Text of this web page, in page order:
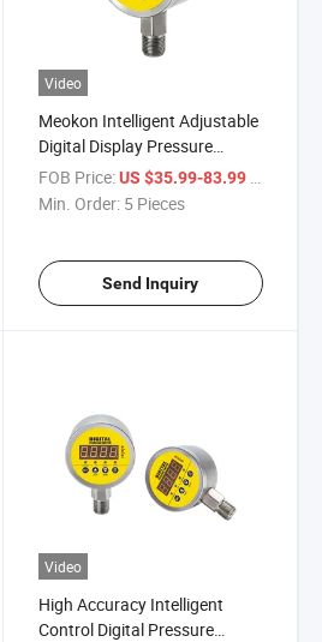
Video
Meokon Intelligent Adjustable
Digital Display Pressure
Switch MD-S828e
FOB Price: US $35.99-83.99
Min. Order: 5 Pieces
Send Inquiry
Video
High Accuracy Intelligent
Control Digital Pressure